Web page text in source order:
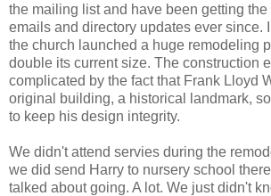
the mailing list and have been getting the
emails and directory updates ever since.
the church launched a huge remodeling
double its current size. The construction
complicated by the fact that Frank Lloyd
original building, a historical landmark,
to keep his design integrity.
We didn't attend servies during the
we did send Harry to nursery school
talked about going. A lot. We just didn't